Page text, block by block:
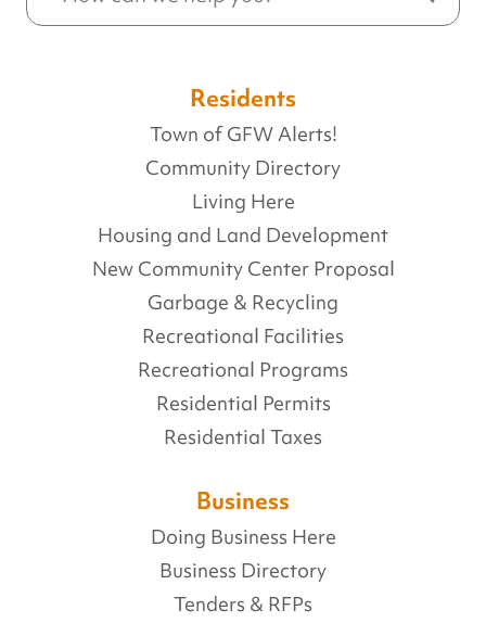
Residents
Town of GFW Alerts!
Community Directory
Living Here
Housing and Land Development
New Community Center Proposal
Garbage & Recycling
Recreational Facilities
Recreational Programs
Residential Permits
Residential Taxes
Business
Doing Business Here
Business Directory
Tenders & RFPs